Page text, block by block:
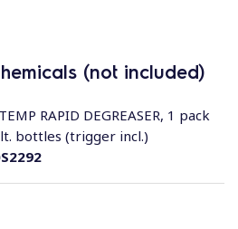
(not included)
RAPID DEGREASER, 1 pack
bottles (trigger incl.)